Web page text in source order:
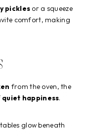
pickles or a squeeze
comfort, making
from the oven, the
quiet happiness.
glow beneath